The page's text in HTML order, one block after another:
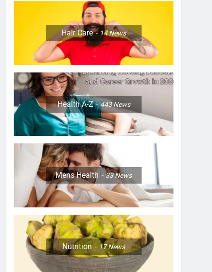
Hair Care 14News
Health A-Z 443News
Mens Health 33News
Nutrition 17News